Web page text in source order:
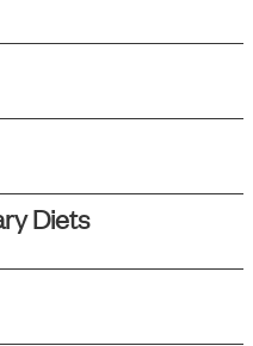
Diets